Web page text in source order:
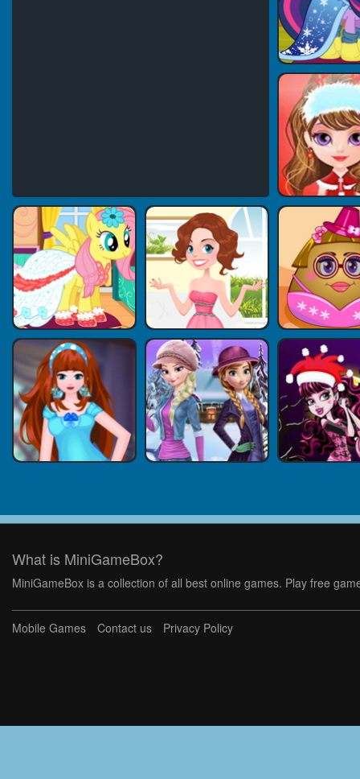
What is MiniGameBox?
MiniGameBox is a collection of all best online games. Play free
Mobile Games Contact us Privacy Policy